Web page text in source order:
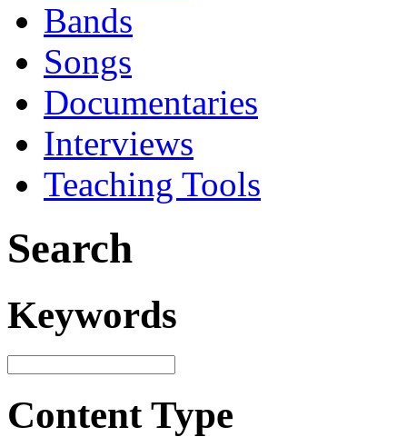
Bands
Songs
Documentaries
Interviews
Teaching Tools
Search
Keywords
Content Type